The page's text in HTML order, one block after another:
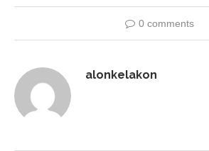
0 comments
alonkelakon